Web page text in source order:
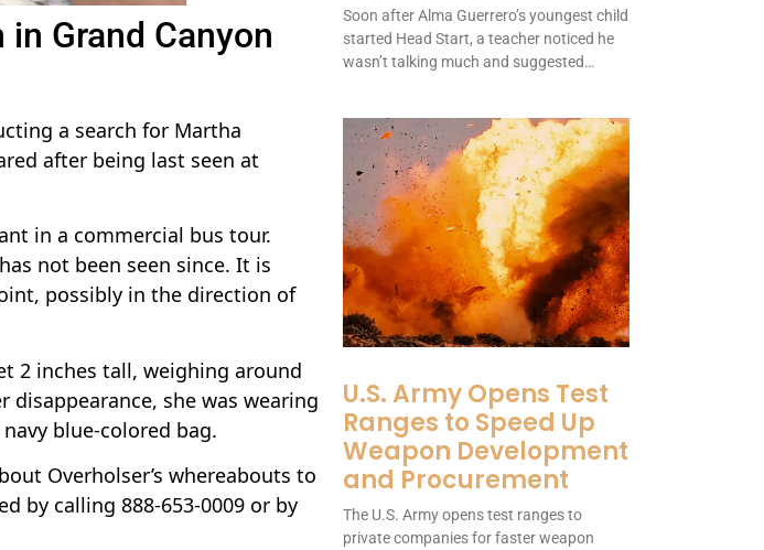
Grand Canyon
a search for Martha
after being last seen at
in a commercial bus tour.
not been seen since. It is
possibly in the direction of
2 inches tall, weighing around
disappearance, she was wearing
blue-colored bag.
Overholser’s whereabouts to
by calling 888-653-0009 or by
Soon after Alma Guerrero’s youngest child
started Head Start, a teacher noticed he
wasn’t talking much and suggested…
U.S. Army Opens Test
Ranges to Speed Up
Weapon Development
and Procurement
The U.S. Army opens test ranges to
private companies for faster weapon